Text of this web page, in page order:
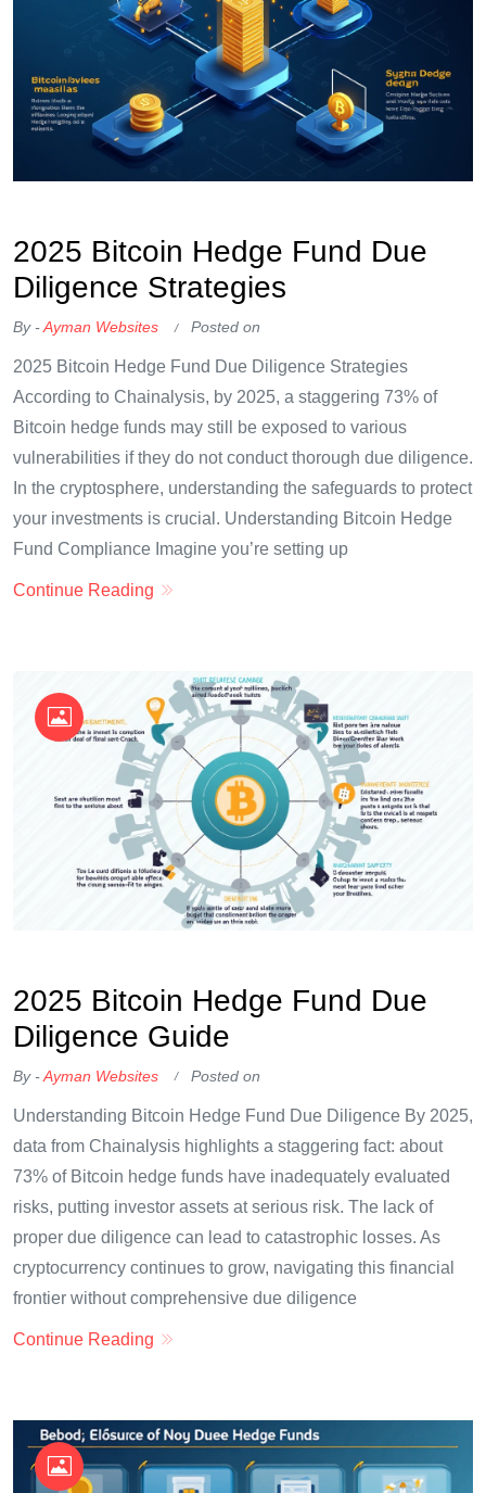
2025 Bitcoin Hedge Fund Due
Diligence Strategies
By -Ayman Websites Posted on
2025 Bitcoin Hedge Fund Due Diligence Strategies
According to Chainalysis, by 2025, a staggering 73% of
Bitcoin hedge funds may still be exposed to various
vulnerabilities if they do not conduct thorough due diligence.
In the cryptosphere, understanding the safeguards to protect
your investments is crucial. Understanding Bitcoin Hedge
Fund Compliance Imagine you’re setting up
Continue Reading
2025 Bitcoin Hedge Fund Due
Diligence Guide
By -Ayman Websites Posted on
Understanding Bitcoin Hedge Fund Due Diligence By 2025,
data from Chainalysis highlights a staggering fact: about
73% of Bitcoin hedge funds have inadequately evaluated
risks, putting investor assets at serious risk. The lack of
proper due diligence can lead to catastrophic losses. As
cryptocurrency continues to grow, navigating this financial
frontier without comprehensive due diligence
Continue Reading